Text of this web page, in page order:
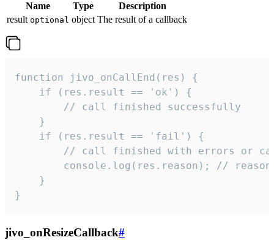
Name Type
Description
result optional object The result of a callback
function jivo_onCallEnd(res) {
    if (res.result == 'ok') {
        // call finished successfully
    }
    if (res.result == 'fail') {
// call finished with errors or
console.log(res.reason); //
    }
}
jivo_onResizeCallback#